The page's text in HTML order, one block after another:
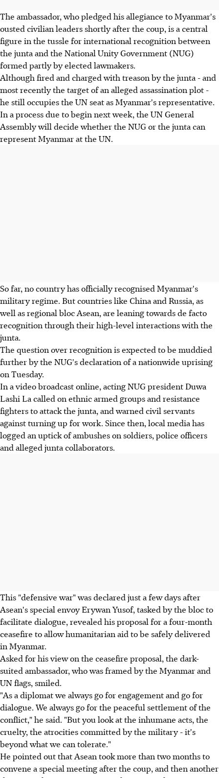
The ambassador, who pledged his allegiance to Myanmar's
ousted civilian leaders shortly after the coup, is a central
figure in the tussle for international recognition between
the junta and the National Unity Government (NUG)
formed partly by elected lawmakers.
Although fired and charged with treason by the junta - and
most recently the target of an alleged assassination plot -
he still occupies the UN seat as Myanmar's representative.
In a process due to begin next week, the UN General
Assembly will decide whether the NUG or the junta can
represent Myanmar at the UN.
So far, no country has officially recognised Myanmar's
military regime. But countries like China and Russia, as
well as regional bloc Asean, are leaning towards de facto
recognition through their high-level interactions with the
junta.
The question over recognition is expected to be muddied
further by the NUG's declaration of a nationwide uprising
on Tuesday.
In a video broadcast online, acting NUG president Duwa
Lashi La called on ethnic armed groups and resistance
fighters to attack the junta, and warned civil servants
against turning up for work. Since then, local media has
logged an uptick of ambushes on soldiers, police officers
and alleged junta collaborators.
This "defensive war" was declared just a few days after
Asean's special envoy Erywan Yusof, tasked by the bloc to
facilitate dialogue, revealed his proposal for a four-month
ceasefire to allow humanitarian aid to be safely delivered
in Myanmar.
Asked for his view on the ceasefire proposal, the dark-
suited ambassador, who was framed by the Myanmar and
UN flags, smiled.
"As a diplomat we always go for engagement and go for
dialogue. We always go for the peaceful settlement of the
conflict," he said. "But you look at the inhumane acts, the
cruelty, the atrocities committed by the military - it's
beyond what we can tolerate."
He pointed out that Asean took more than two months to
convene a special meeting after the coup, and then another